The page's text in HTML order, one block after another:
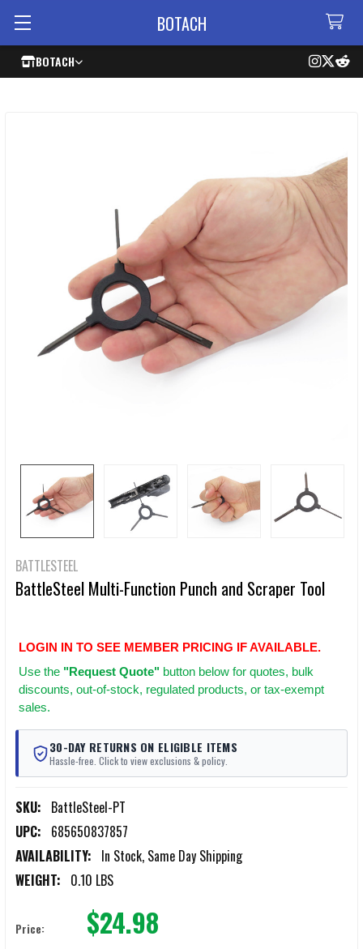
BOTACH
BOTACH
BATTLESTEEL
BattleSteel Multi-Function Punch and Scraper Tool
LOGIN IN TO SEE MEMBER PRICING IF AVAILABLE.
Use the "Request Quote" button below for quotes, bulk
discounts, out-of-stock, regulated products, or tax-exempt
sales.
30-DAY RETURNS ON ELIGIBLE ITEMS
Hassle-free. Click to view exclusions & policy.
SKU: BattleSteel-PT
UPC: 685650837857
AVAILABILITY: In Stock, Same Day Shipping
WEIGHT: 0.10 LBS
Price: $24.98